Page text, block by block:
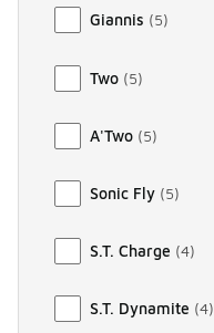
Giannis (5)
Two (5)
A'Two (5)
Sonic Fly (5)
S.T. Charge (4)
S.T. Dynamite (4)